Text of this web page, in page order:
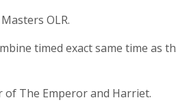
OLR.
timed exact same time as
The Emperor and Harriet.